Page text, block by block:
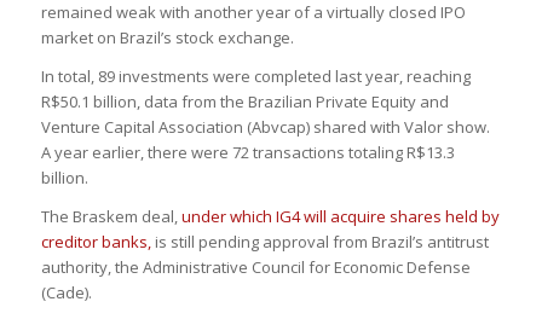
remained weak with another year of a virtually closed IPO
market on Brazil’s stock exchange.
In total, 89 investments were completed last year, reaching
R$50.1 billion, data from the Brazilian Private Equity and
Venture Capital Association (Abvcap) shared with Valor show.
A year earlier, there were 72 transactions totaling R$13.3
billion.
The Braskem deal,under which IG4 will acquire shares held by
creditor banks,is still pending approval from Brazil’s antitrust
authority, the Administrative Council for Economic Defense
(Cade).